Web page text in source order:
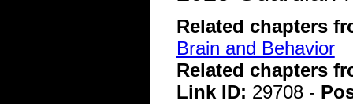
Related chapters
Brain and Behavior
Related chapters
Link ID: 29708 -